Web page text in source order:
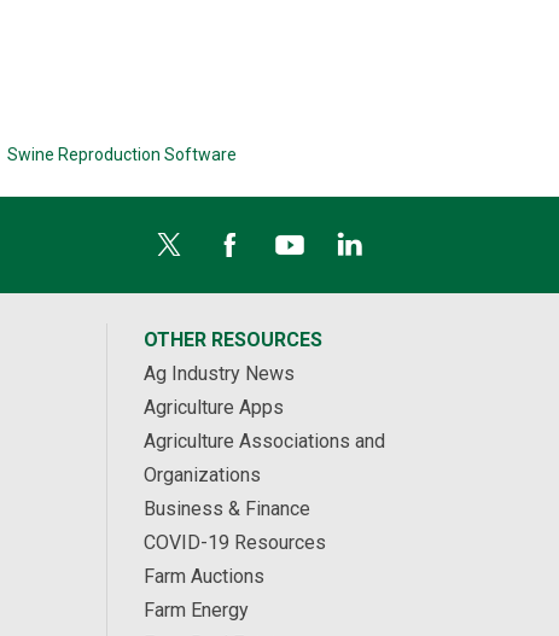
Swine Reproduction Software
OTHER RESOURCES
Ag Industry News
Agriculture Apps
Agriculture Associations and
Organizations
Business & Finance
COVID-19 Resources
Farm Auctions
Farm Energy